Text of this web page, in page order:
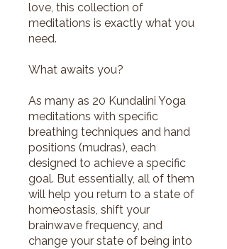
love, this collection of
meditations is exactly what you
need.
What awaits you?
As many as 20 Kundalini Yoga
meditations with specific
breathing techniques and hand
positions (mudras), each
designed to achieve a specific
goal. But essentially, all of them
will help you return to a state of
homeostasis, shift your
brainwave frequency, and
change your state of being into